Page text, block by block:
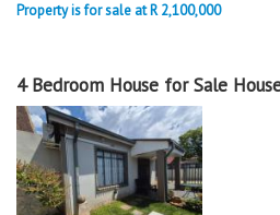
Property is for sale at R 2,100,000
4 Bedroom House for Sale